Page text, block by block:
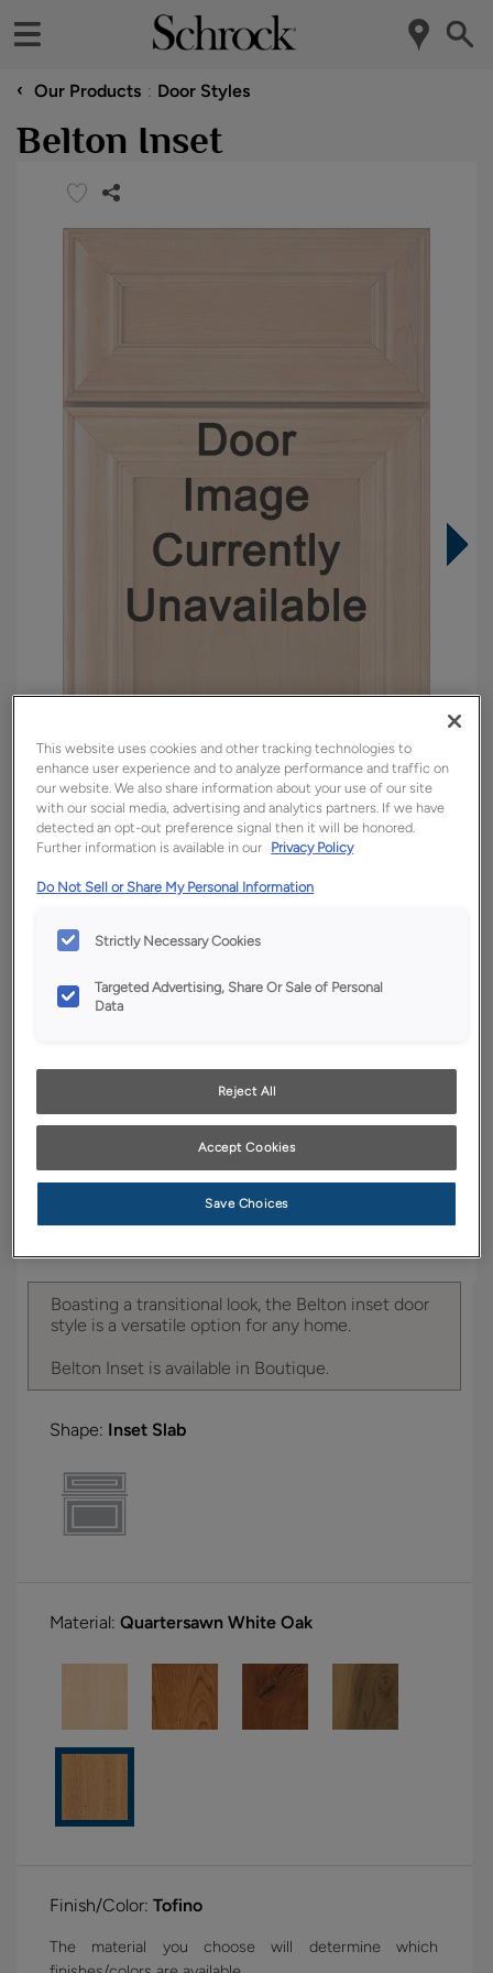
‹ Our Products Door Styles
Belton Inset
Overlay:
Inset
Finish/Color:
Tofino
YOUR SELECTIONS AVAILABLE IN:
Product photography and illustrations have been
reproduced as accurately as print and web technologies
an actual sample from your dealer for best color, wood grain
and finish representation.
Boasting a transitional look, the Belton inset door
style is a versatile option for any home.
Belton Inset is available in Boutique.
Shape: Inset Slab
Material: Quartersawn White Oak
Finish/Color: Tofino
The material you choose will determine which
This website uses cookies and other tracking technologies to
enhance user experience and to analyze performance and traffic on
our website. We also share information about your use of our site
with our social media, advertising and analytics partners. If we have
detected an opt-out preference signal then it will be honored.
Further information is available in our Privacy Policy
Do Not Sell or Share My Personal Information
Strictly Necessary Cookies
Targeted Advertising, Share Or Sale of Personal
Data
Reject All
Accept Cookies
Save Choices